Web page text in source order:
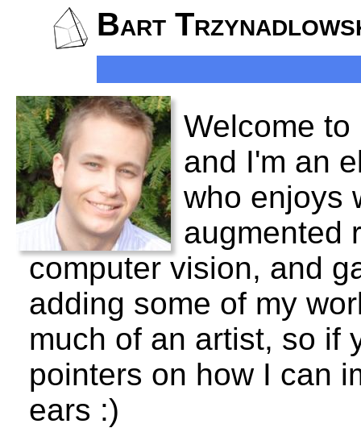
Bart
Welcome
and I'm an
who enjoys
augmented
computer vision, and
adding some of my
much of an artist, so if
pointers on how I can
ears :)